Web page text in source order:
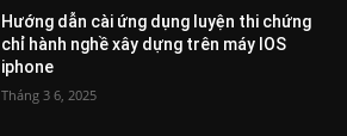
Hướng dẫn cài ứng dụng luyện thi chứng
chỉ hành nghề xây dựng trên máy IOS
iphone
Tháng 3 6, 2025